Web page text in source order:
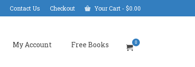
Contact Us Checkout Your Cart - $0.00
My Account Free Books 0